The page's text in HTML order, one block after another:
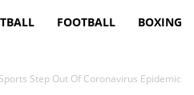
FOOTBALL BOXING
Step Out Of Coronavirus Epidemic